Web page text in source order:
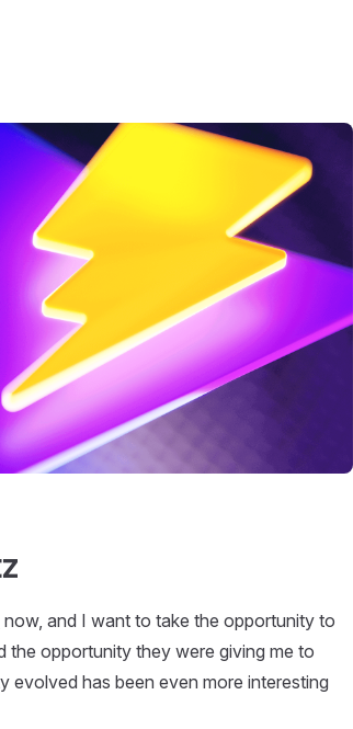
now, and I want to take the opportunity to
the opportunity they were giving me to
evolved has been even more interesting